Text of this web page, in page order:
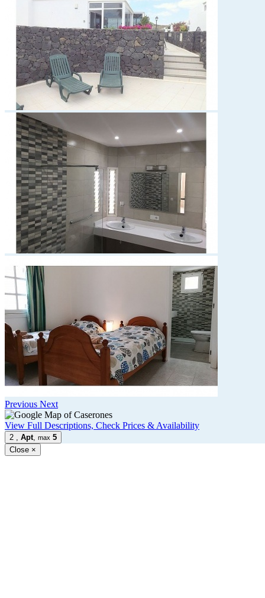
Previous Next
View Full Descriptions, Check Prices & Availability
2 Apt max 5
Close ×